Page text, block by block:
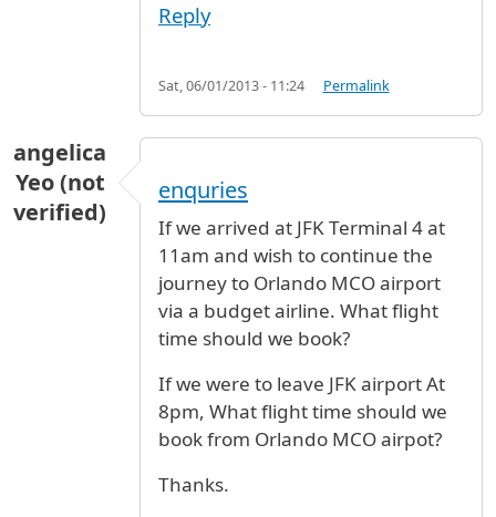
Reply
Sat, 06/01/2013 - 11:24 Permalink
angelica
Yeo (not
verified)
enquries
If we arrived at JFK Terminal 4 at
11am and wish to continue the
journey to Orlando MCO airport
via a budget airline. What flight
time should we book?
If we were to leave JFK airport At
8pm, What flight time should we
book from Orlando MCO airpot?
Thanks.